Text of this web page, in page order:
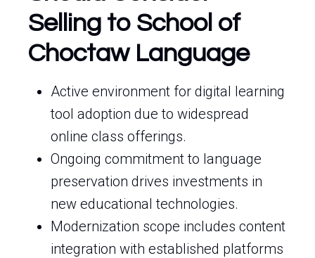
Selling to School of
Choctaw Language
Active environment for digital learning
tool adoption due to widespread
online class offerings.
Ongoing commitment to language
preservation drives investments in
new educational technologies.
Modernization scope includes content
integration with established platforms